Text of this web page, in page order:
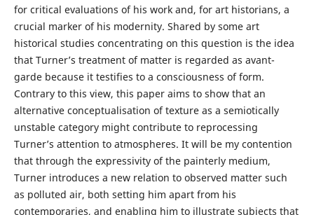
for critical evaluations of his work and, for art historians, a
crucial marker of his modernity. Shared by some art
historical studies concentrating on this question is the idea
that Turner’s treatment of matter is regarded as avant-
garde because it testifies to a consciousness of form.
Contrary to this view, this paper aims to show that an
alternative conceptualisation of texture as a semiotically
unstable category might contribute to reprocessing
Turner’s attention to atmospheres. It will be my contention
that through the expressivity of the painterly medium,
Turner introduces a new relation to observed matter such
as polluted air, both setting him apart from his
contemporaries, and enabling him to illustrate subjects that